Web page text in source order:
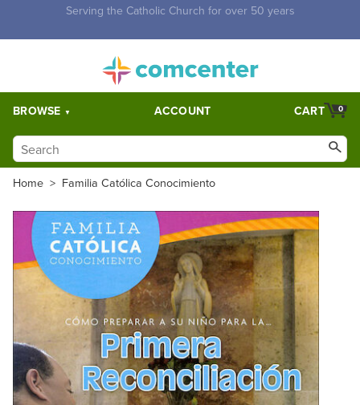
Free Shipping for orders over $5,000. Half price shipping for
BROWSE ACCOUNT 0
CART
Home > Familia Católica Conocimiento